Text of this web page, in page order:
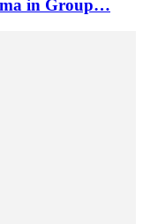
in Group…